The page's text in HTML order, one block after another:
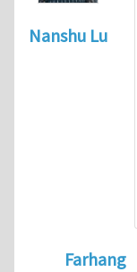
Nanshu Lu
Farhang